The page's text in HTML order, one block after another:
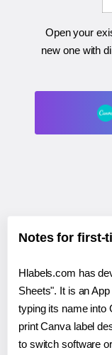
Open your
new one with
Notes for first-
Hlabels.com has
Sheets". It is an
typing its name into
print Canva label
to switch software